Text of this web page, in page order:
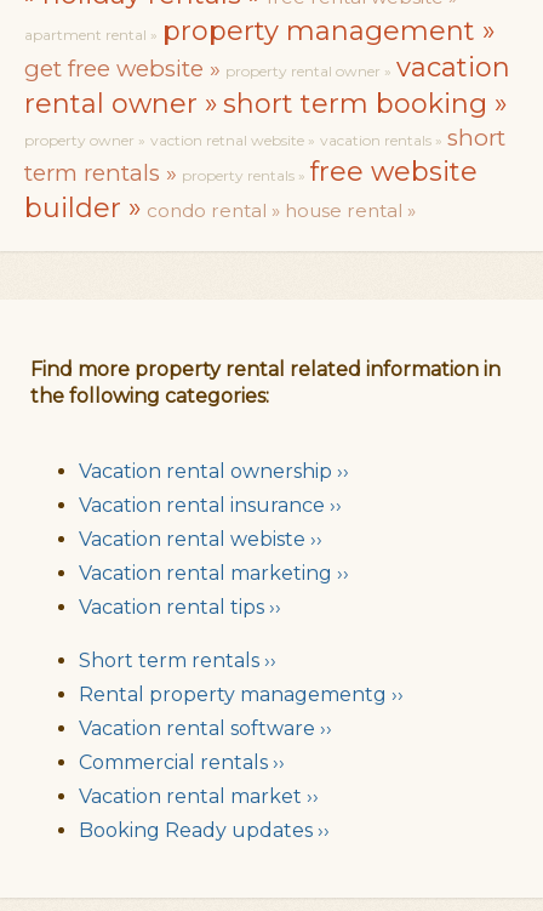
apartment rental » property management »
get free website » property rental owner » vacation
rental owner »short term booking »
property owner » vaction retnal website » vacation rentals » short
term rentals » property rentals » free website
builder » condo rental » house rental »
Find more property rental related information in
the following categories:
Vacation rental ownership ››
Vacation rental insurance ››
Vacation rental webiste ››
Vacation rental marketing ››
Vacation rental tips ››
Short term rentals ››
Rental property managementg ››
Vacation rental software ››
Commercial rentals ››
Vacation rental market ››
Booking Ready updates ››